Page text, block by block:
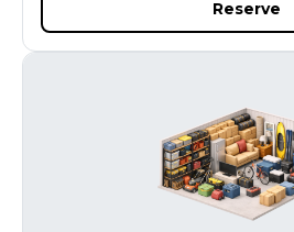
Reserve